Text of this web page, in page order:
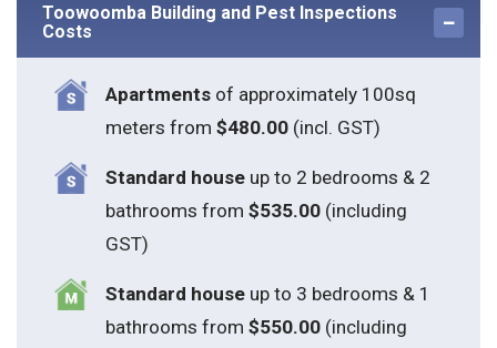
Toowoomba Building and Pest Inspections
Costs
Apartmentsof approximately 100sq
meters from $480.00(incl. GST)
Standard houseup to 2 bedrooms & 2
bathrooms from $535.00(including
GST)
Standard houseup to 3 bedrooms & 1
bathrooms from $550.00(including